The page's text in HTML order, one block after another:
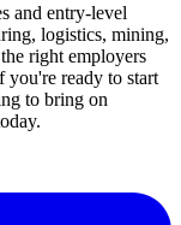
and entry-level
logistics, mining,
right employers
ready to start
to bring on